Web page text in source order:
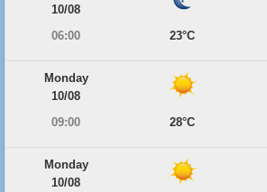
10/08
06:00
23°C
Monday
10/08
09:00
28°C
Monday
10/08